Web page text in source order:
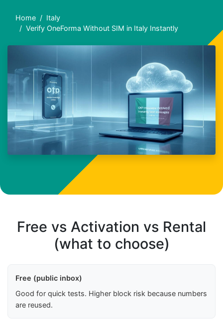
Home
Italy
Verify OneForma Without SIM in Italy Instantly
Free vs Activation vs Rental
(what to choose)
Free (public inbox)
Good for quick tests. Higher block risk because numbers
are reused.